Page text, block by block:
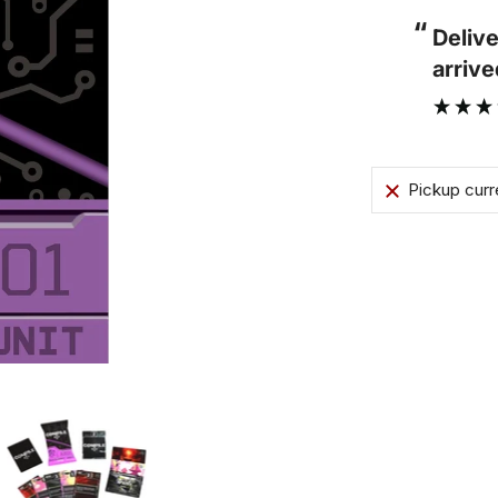
in perfect condition.
“ Parcel arrived on time and the cards
Pickup